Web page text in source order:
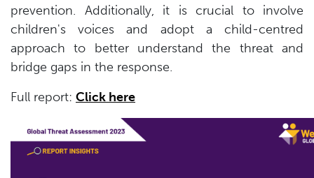
prevention. Additionally, it is crucial to involve
children's voices and adopt a child-centred
approach to better understand the threat and
bridge gaps in the response.
Full report: Click here